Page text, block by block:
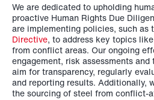
We are dedicated to upholding
proactive Human Rights Due
are implementing policies, such as
Directive, to address key topics
from conflict areas. Our ongoing
engagement, risk assessments and
aim for transparency, regularly
and reporting results. Additionally,
the sourcing of steel from conflict-